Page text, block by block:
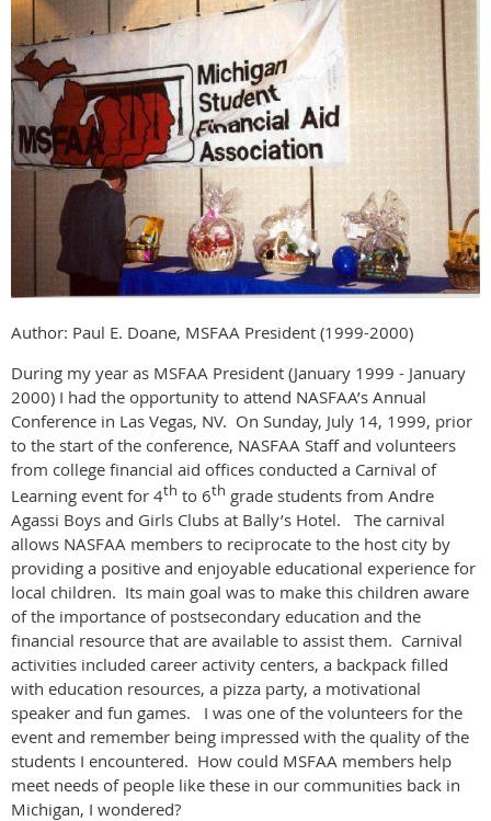
Author: Paul E. Doane, MSFAA President (1999-2000)
During my year as MSFAA President (January 1999 - January
2000) I had the opportunity to attend NASFAA’s Annual
Conference in Las Vegas, NV. On Sunday, July 14, 1999, prior
to the start of the conference, NASFAA Staff and volunteers
from college financial aid offices conducted a Carnival of
Learning event for 4th to 6th grade students from Andre
Agassi Boys and Girls Clubs at Bally’s Hotel. The carnival
allows NASFAA members to reciprocate to the host city by
providing a positive and enjoyable educational experience for
local children. Its main goal was to make this children aware
of the importance of postsecondary education and the
financial resource that are available to assist them. Carnival
activities included career activity centers, a backpack filled
with education resources, a pizza party, a motivational
speaker and fun games. I was one of the volunteers for the
event and remember being impressed with the quality of the
students I encountered. How could MSFAA members help
meet needs of people like these in our communities back in
Michigan, I wondered?